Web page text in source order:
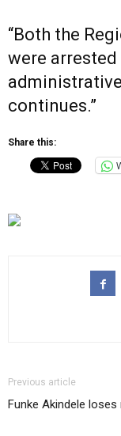
“Both the
were
continues.”
Share this:
Previous article
Funke Akindele loses